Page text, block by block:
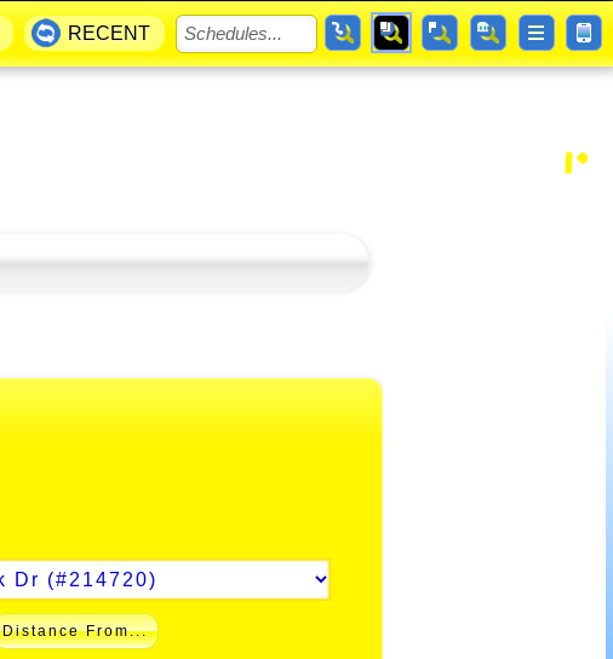
Distance From...
RECENT